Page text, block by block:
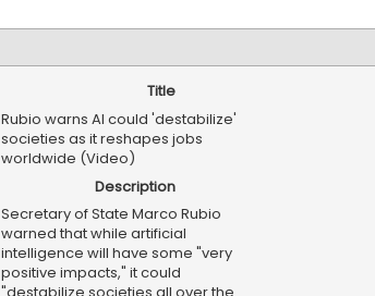
Title
Rubio warns AI could 'destabilize'
societies as it reshapes jobs
worldwide (Video)
Description
Secretary of State Marco Rubio
warned that while artificial
intelligence will have some "very
positive impacts," it could